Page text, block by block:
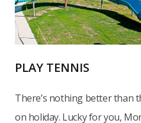
PLAY TENNIS
There’s nothing better than
on holiday. Lucky for you,